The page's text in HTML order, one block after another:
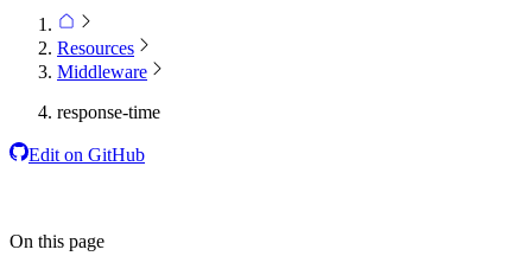
Resources
Middleware
response-time
Edit on GitHub
On this page